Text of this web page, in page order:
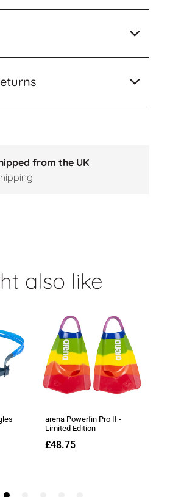
from the UK
also like